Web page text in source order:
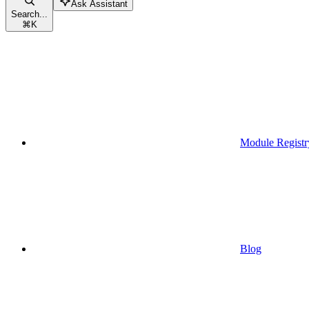
Search...
⌘K
Ask Assistant
Module
Blog